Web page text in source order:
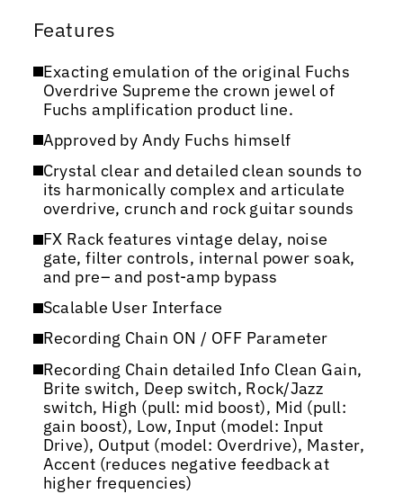
Features
Exacting emulation of the original Fuchs
Overdrive Supreme the crown jewel of
Fuchs amplification product line.
Approved by Andy Fuchs himself
Crystal clear and detailed clean sounds to
its harmonically complex and articulate
overdrive, crunch and rock guitar sounds
FX Rack features vintage delay, noise
gate, filter controls, internal power soak,
and pre– and post-amp bypass
Scalable User Interface
Recording Chain ON / OFF Parameter
Recording Chain detailed Info Clean Gain,
Brite switch, Deep switch, Rock/Jazz
switch, High (pull: mid boost), Mid (pull:
gain boost), Low, Input (model: Input
Drive), Output (model: Overdrive), Master,
Accent (reduces negative feedback at
higher frequencies)